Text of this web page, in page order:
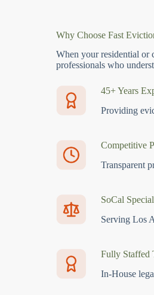
Why Choose Fast
When your residential or
professionals who
45+ Years
Providing
Competitive
Transparent
SoCal
Serving Los
Fully Staffed
In-House